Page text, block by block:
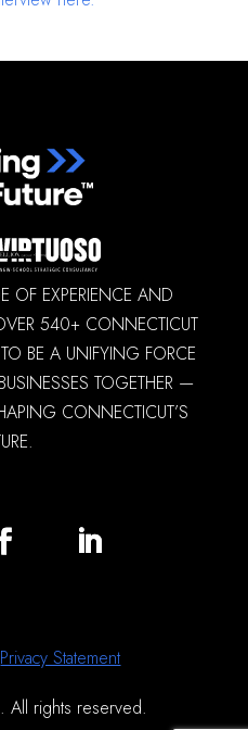
OF EXPERIENCE AND
540+ CONNECTICUT
BE A UNIFYING FORCE
TOGETHER —
CONNECTICUT’S
Privacy Statement
rights reserved.